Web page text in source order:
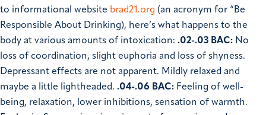
to informational website brad21.org (an acronym for “Be
Responsible About Drinking), here’s what happens to the
body at various amounts of intoxication: .02-.03 BAC: No
loss of coordination, slight euphoria and loss of shyness.
Depressant effects are not apparent. Mildly relaxed and
maybe a little lightheaded. .04-.06 BAC: Feeling of well-
being, relaxation, lower inhibitions, sensation of warmth.